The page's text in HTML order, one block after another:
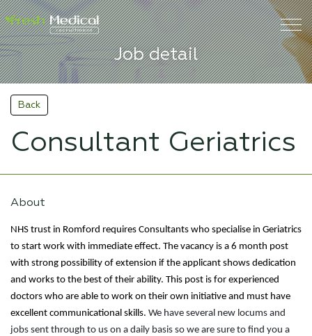
Job detail
Back
Consultant Geriatrics
About
NHS trust in Romford requires Consultants who specialise in Geriatrics
to start work with immediate effect. The vacancy is a 6 month post
with strong possibility of extension if the applicant shows dedication
and works to the best of their ability. This post is for experienced
doctors who are able to work on their own initiative and must have
excellent communicational skills. We have several new locums and
jobs sent through to us on a daily basis so we are sure to find you a